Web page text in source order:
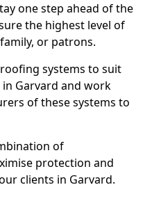
one step ahead of the
the highest level of
or patrons.
systems to suit
Garvard and work
of these systems to
of
protection and
clients in Garvard.